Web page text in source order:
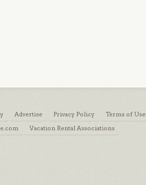
Advertise Privacy Policy Terms of Use
Vacation Rental Associations